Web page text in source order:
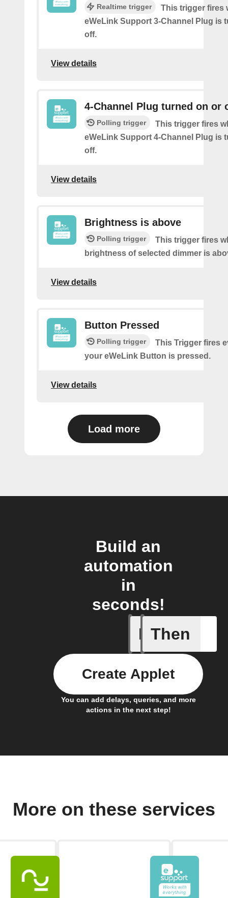
Realtime trigger
This trigger fires
eWeLink Support 3-Channel Plug is
off.
View details
4-Channel Plug turned on or
Polling trigger
This trigger fires
eWeLink Support 4-Channel Plug is
off.
View details
Brightness is above
Polling trigger
This trigger fires
brightness of selected dimmer is
View details
Button Pressed
Polling trigger
This Trigger fires
your eWeLink Button is pressed.
View details
Load more
Build an
automation
in
seconds!
If
1-
Then
You can add delays, queries, and more
actions in the next step!
Create Applet
More on these services